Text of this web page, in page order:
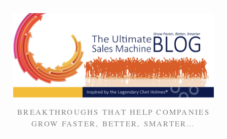
BREAKTHROUGHS THAT HELP COMPANIES
GROW FASTER, BETTER, SMARTER…